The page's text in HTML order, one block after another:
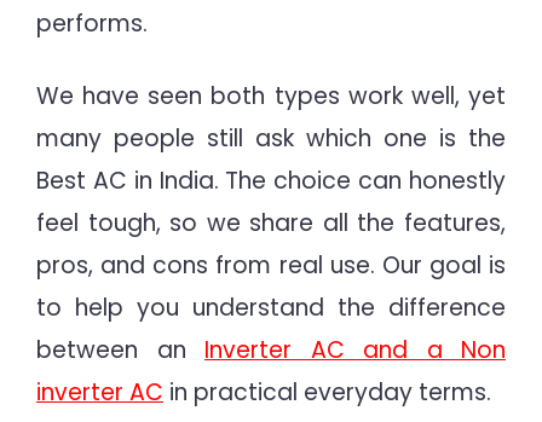
performs.
We have seen both types work well, yet
many people still ask which one is the
Best AC in India. The choice can honestly
feel tough, so we share all the features,
pros, and cons from real use. Our goal is
to help you understand the difference
between an Inverter AC and a Non
inverter AC in practical everyday terms.